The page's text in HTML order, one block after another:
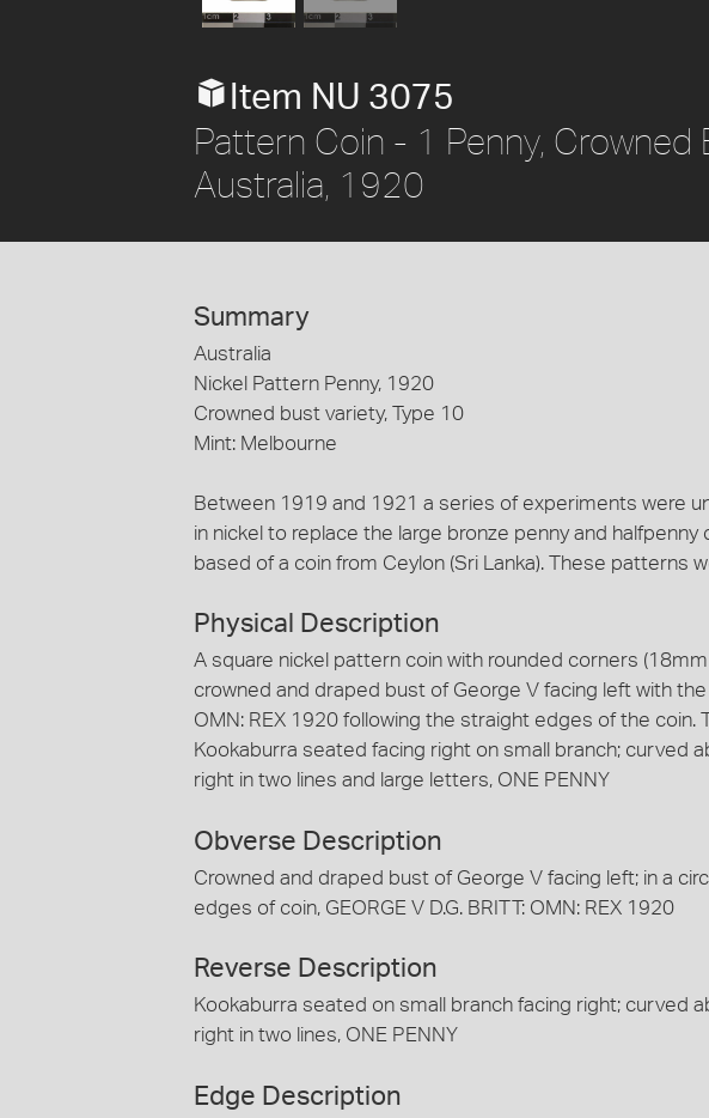
Item NU 3075
Pattern Coin - 1 Penny, Crowned
Australia, 1920
Summary
Australia
Nickel Pattern Penny, 1920
Crowned bust variety, Type 10
Mint: Melbourne
Between 1919 and 1921 a series of experiments were
in nickel to replace the large bronze penny and halfpenny
based of a coin from Ceylon (Sri Lanka). These patterns
Physical Description
A square nickel pattern coin with rounded corners
crowned and draped bust of George V facing left with the
OMN: REX 1920 following the straight edges of the coin.
Kookaburra seated facing right on small branch; curved
right in two lines and large letters, ONE PENNY
Obverse Description
Crowned and draped bust of George V facing left; in a
edges of coin, GEORGE V D.G. BRITT: OMN: REX 1920
Reverse Description
Kookaburra seated on small branch facing right; curved
right in two lines, ONE PENNY
Edge Description